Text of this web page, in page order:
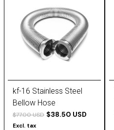
kf-16 Stainless Steel
Bellow Hose
$77.00 USD $38.50 USD
Excl. tax